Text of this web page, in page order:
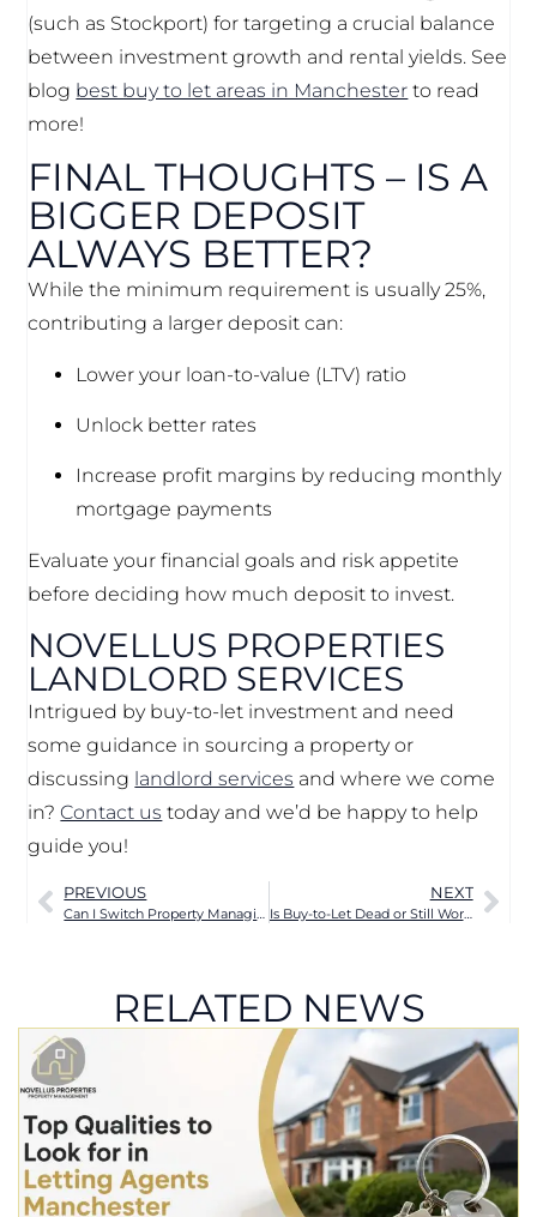
(such as Stockport) for targeting a crucial balance
between investment growth and rental yields. See
blog best buy to let areas in Manchester to read
more!
FINAL THOUGHTS – IS A
BIGGER DEPOSIT
ALWAYS BETTER?
While the minimum requirement is usually 25%,
contributing a larger deposit can:
Lower your loan-to-value (LTV) ratio
Unlock better rates
Increase profit margins by reducing monthly
mortgage payments
Evaluate your financial goals and risk appetite
before deciding how much deposit to invest.
NOVELLUS PROPERTIES
LANDLORD SERVICES
Intrigued by buy-to-let investment and need
some guidance in sourcing a property or
discussing landlord services and where we come
in?Contact us today and we’d be happy to help
guide you!
PREVIOUS NEXT
Is Buy-to-Let Dead or Still Worth It in 2025? The Truth for Landlords
RELATED NEWS